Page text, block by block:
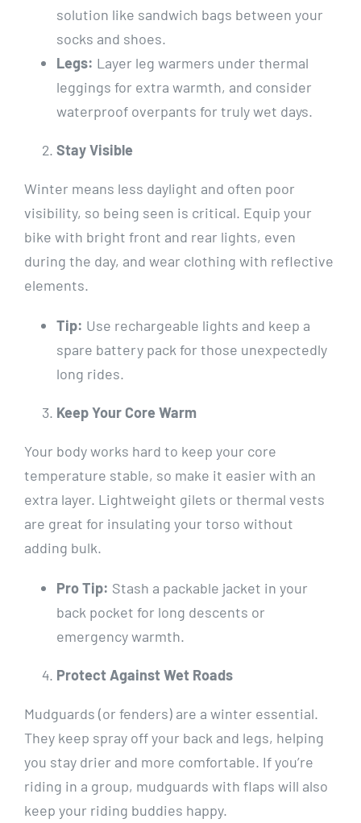
solution like sandwich bags between your
socks and shoes.
Legs: Layer leg warmers under thermal
leggings for extra warmth, and consider
waterproof overpants for truly wet days.
Stay Visible
Winter means less daylight and often poor
visibility, so being seen is critical. Equip your
bike with bright front and rear lights, even
during the day, and wear clothing with reflective
elements.
Tip: Use rechargeable lights and keep a
spare battery pack for those unexpectedly
long rides.
Keep Your Core Warm
Your body works hard to keep your core
temperature stable, so make it easier with an
extra layer. Lightweight gilets or thermal vests
are great for insulating your torso without
adding bulk.
Pro Tip: Stash a packable jacket in your
back pocket for long descents or
emergency warmth.
Protect Against Wet Roads
Mudguards (or fenders) are a winter essential.
They keep spray off your back and legs, helping
you stay drier and more comfortable. If you’re
riding in a group, mudguards with flaps will also
keep your riding buddies happy.